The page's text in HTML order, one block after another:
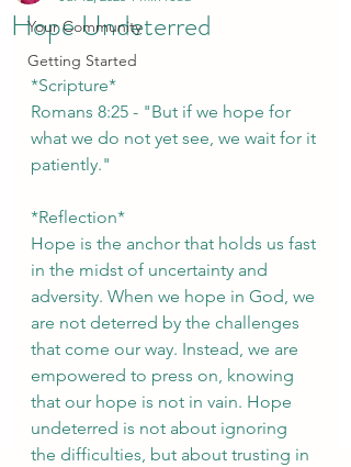
Your Community
Getting Started
Hope Undeterred
*Scripture*
Romans 8:25 - "But if we hope for
what we do not yet see, we wait for it
patiently."
*Reflection*
Hope is the anchor that holds us fast
in the midst of uncertainty and
adversity. When we hope in God, we
are not deterred by the challenges
that come our way. Instead, we are
empowered to press on, knowing
that our hope is not in vain. Hope
undeterred is not about ignoring
the difficulties, but about trusting in